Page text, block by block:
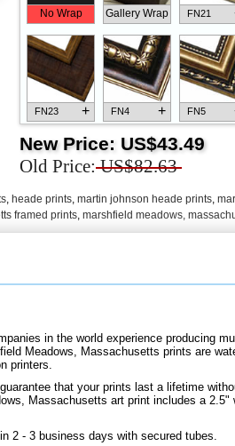
No Wrap Gallery Wrap FN21
FN23 + FN4 + FN5
FN33 FN18 +
New Price: US$43.49
Old Price: US$82.63
, heade prints, martin johnson heade prints,
framed prints, marshfield meadows,
in the world experience producing
Meadows, Massachusetts prints are
printers.
that your prints last a lifetime
Massachusetts art print includes a 2.5"
2 - 3 business days with secured tubes.